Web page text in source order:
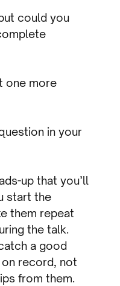
could you
one more
in your
up that you’ll
start the
them repeat
the talk.
a good
record, not
from them.